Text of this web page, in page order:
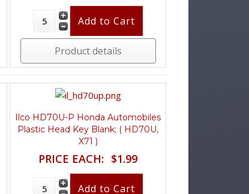
Product details
Ilco HD70U-P Honda Automobiles
Plastic Head Key Blank; ( HD70U,
X71 )
PRICE EACH: $1.99